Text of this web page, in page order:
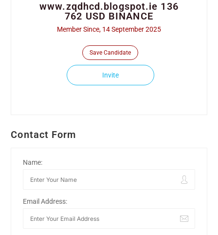
www.zqdhcd.blogspot.ie 136
762 USD BINANCE
Member Since, 14 September 2025
Save Candidate
Invite
Contact Form
Name:
Email Address: